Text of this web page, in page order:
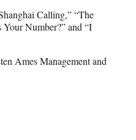
Calling,” “The
Your Number?” and “I
Ames Management and